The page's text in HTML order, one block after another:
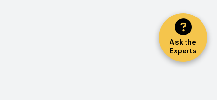
Ask the
Experts